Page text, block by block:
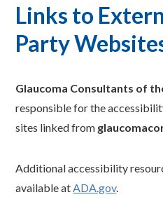
Links to
Party
Glaucoma Consultants of
responsible for the
sites linked from
Additional accessibility
available at ADA.gov.